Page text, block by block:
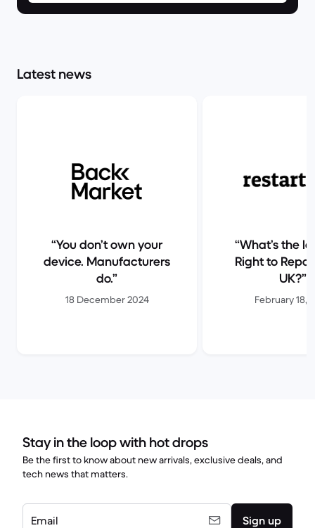
Latest news
You don’t own your
device. Manufacturers
do.
18 December 2024
What’s the
Right to
UK?
February 18,
Stay in the loop with hot drops
Be the first to know about new arrivals, exclusive deals, and
tech news that matters.
Email Sign up